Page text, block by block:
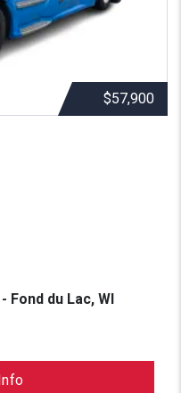
$57,900
du Lac, WI